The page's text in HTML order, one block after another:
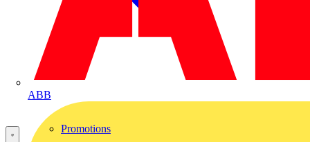
ABB
Promotions